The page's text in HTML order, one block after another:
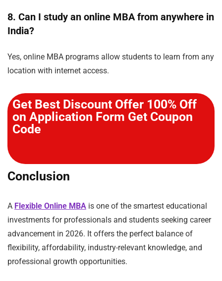
8. Can I study an online MBA from anywhere in
India?
Yes, online MBA programs allow students to learn from any
location with internet access.
Get Best Discount Offer 100% Off
on Application Form Get Coupon
Code
Conclusion
A Flexible Online MBA is one of the smartest educational
investments for professionals and students seeking career
advancement in 2026. It offers the perfect balance of
flexibility, affordability, industry-relevant knowledge, and
professional growth opportunities.